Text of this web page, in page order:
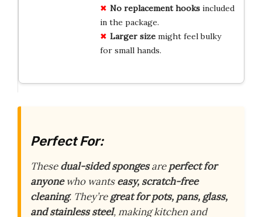
No replacement hooksincluded
in the package.
Larger sizemight feel bulky
for small hands.
Perfect For:
Thesedual-sided spongesareperfect for
anyonewho wantseasy, scratch-free
cleaning. They’regreat for pots, pans, glass,
and stainless steel, making kitchen and